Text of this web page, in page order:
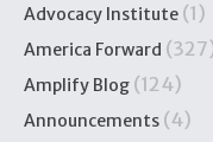
Advocacy Institute (1)
America Forward
Amplify Blog (124)
Announcements (4)